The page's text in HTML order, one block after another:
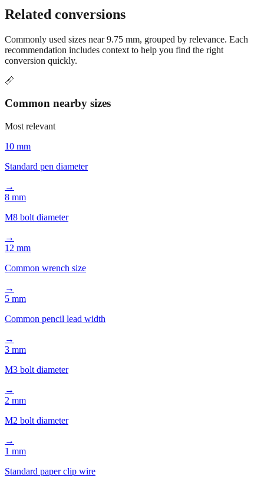
Related conversions
Commonly used sizes near9.75 mm, grouped by relevance. Each
recommendation includes context to help you find the right
conversion quickly.
📏
Common nearby sizes
Most relevant
10 mm
Standard pen diameter
→
8 mm
M8 bolt diameter
→
12 mm
Common wrench size
→
5 mm
Common pencil lead width
→
3 mm
M3 bolt diameter
→
2 mm
M2 bolt diameter
→
1 mm
Standard paper clip wire